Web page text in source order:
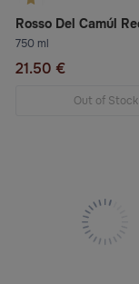
750 ml
21.50 €
Out of Stock